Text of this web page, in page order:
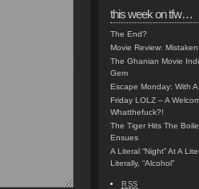
this week on tfw…
The End?
Movie Review:
The Ghanian Movie
Gem
Escape Monday: With
Friday LOLZ – A
Whatthefuck?!
The Tiger Hits The
Ensues
A Literal “Night” At A
Literally, “Alcohol”
RSS